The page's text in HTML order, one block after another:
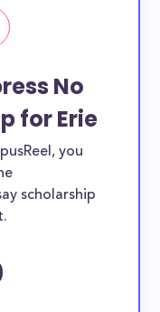
No
for Erie
you
scholarship